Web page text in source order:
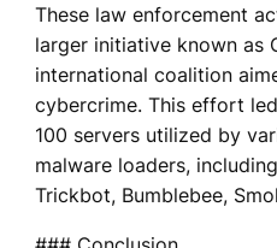
These law enforcement
larger initiative known as
international coalition
cybercrime. This effort
100 servers utilized by
malware loaders,
Trickbot, Bumblebee,